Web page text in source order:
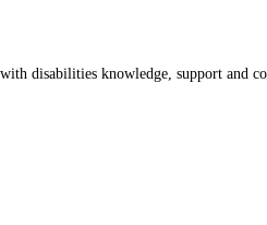
disabilities knowledge, support and